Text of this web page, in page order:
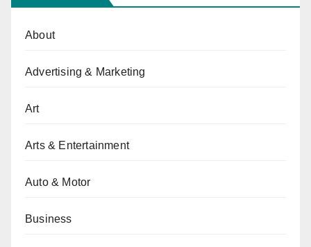
About
Advertising & Marketing
Art
Arts & Entertainment
Auto & Motor
Business